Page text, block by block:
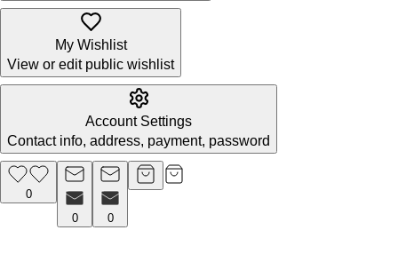
My Wishlist
View or edit public wishlist
Account Settings
Contact info, address, payment, password
0
0
0